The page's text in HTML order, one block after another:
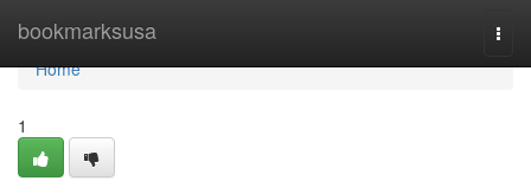
bookmarksusa
Home
Home
1